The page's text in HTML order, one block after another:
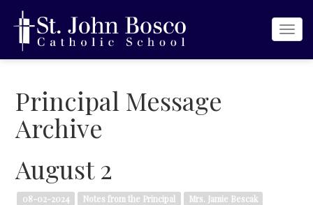
Principal Message
Archive
August 2
08-02-2024 Notes from the Principal Mrs. Jamie Bescak